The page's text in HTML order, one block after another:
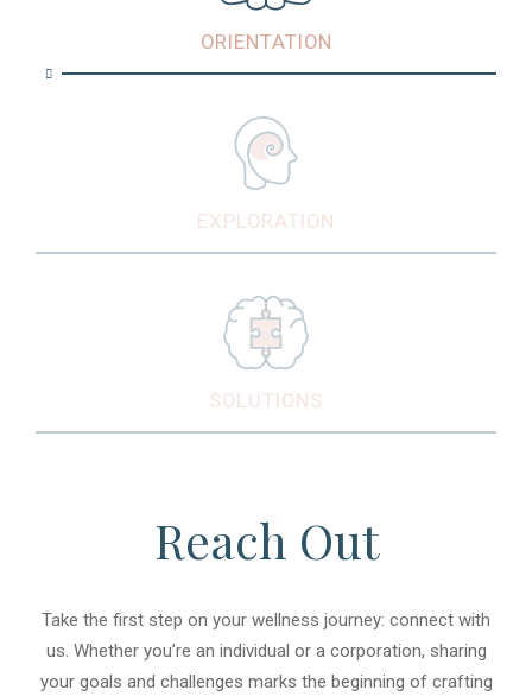
ORIENTATION
EXPLORATION
SOLUTIONS
Reach Out
Take the first step on your wellness journey: connect with
us. Whether you’re an individual or a corporation, sharing
your goals and challenges marks the beginning of crafting